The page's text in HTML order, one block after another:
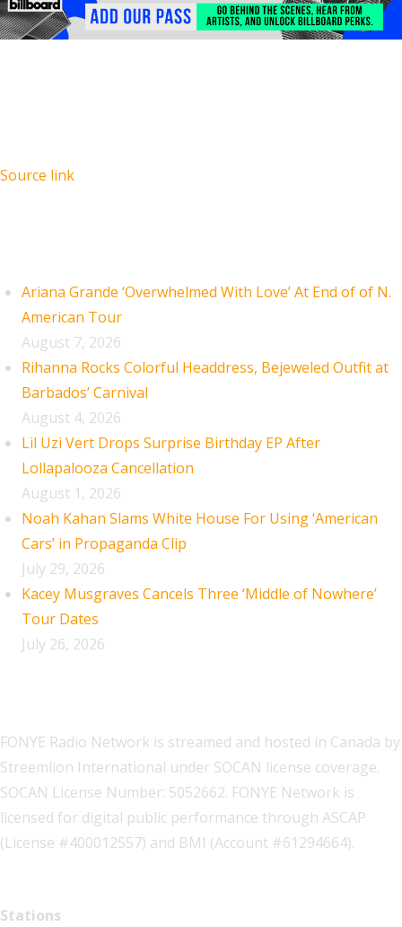
Source link
Ariana Grande ‘Overwhelmed With Love’ At End of of N.
American Tour
August 7, 2026
Rihanna Rocks Colorful Headdress, Bejeweled Outfit at
Barbados’ Carnival
August 4, 2026
Lil Uzi Vert Drops Surprise Birthday EP After
Lollapalooza Cancellation
August 1, 2026
Noah Kahan Slams White House For Using ‘American
Cars’ in Propaganda Clip
July 29, 2026
Kacey Musgraves Cancels Three ‘Middle of Nowhere’
Tour Dates
July 26, 2026
FONYE Radio Network is streamed and hosted in Canada by
Streemlion International under SOCAN license coverage.
SOCAN License Number: 5052662. FONYE Network is
licensed for digital public performance through ASCAP
(License #400012557) and BMI (Account #61294664).
Stations